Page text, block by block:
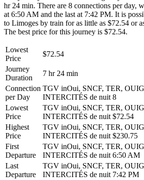
hr 24 min. There are 8 connections per day,
at 6:50 AM and the last at 7:42 PM. It is
to Limoges by train for as little as $72.54 or
The best price for this journey is $72.54.
Lowest
Price
$72.54
Journey
Duration
7 hr 24 min
Connection
per Day
TGV inOui, SNCF, TER,
INTERCITÉS de nuit 8
Lowest
Price
TGV inOui, SNCF, TER,
INTERCITÉS de nuit $72.54
Highest
Price
TGV inOui, SNCF, TER,
INTERCITÉS de nuit $230.75
First
Departure
TGV inOui, SNCF, TER,
INTERCITÉS de nuit 6:50 AM
Last
Departure
TGV inOui, SNCF, TER,
INTERCITÉS de nuit 7:42 PM